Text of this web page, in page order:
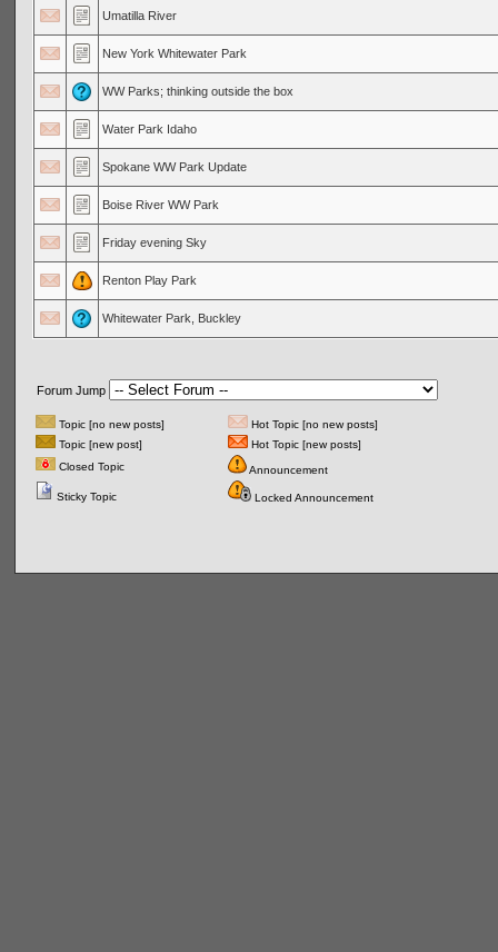
Umatilla River
New York Whitewater Park
WW Parks; thinking outside the box
Water Park Idaho
Spokane WW Park Update
Boise River WW Park
Friday evening Sky
Renton Play Park
Whitewater Park, Buckley
Forum Jump
Topic [no new posts]
Hot Topic [no new posts]
Topic [new post]
Hot Topic [new posts]
Closed Topic
Announcement
Sticky Topic Locked Announcement